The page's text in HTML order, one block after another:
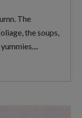
The
the soups,